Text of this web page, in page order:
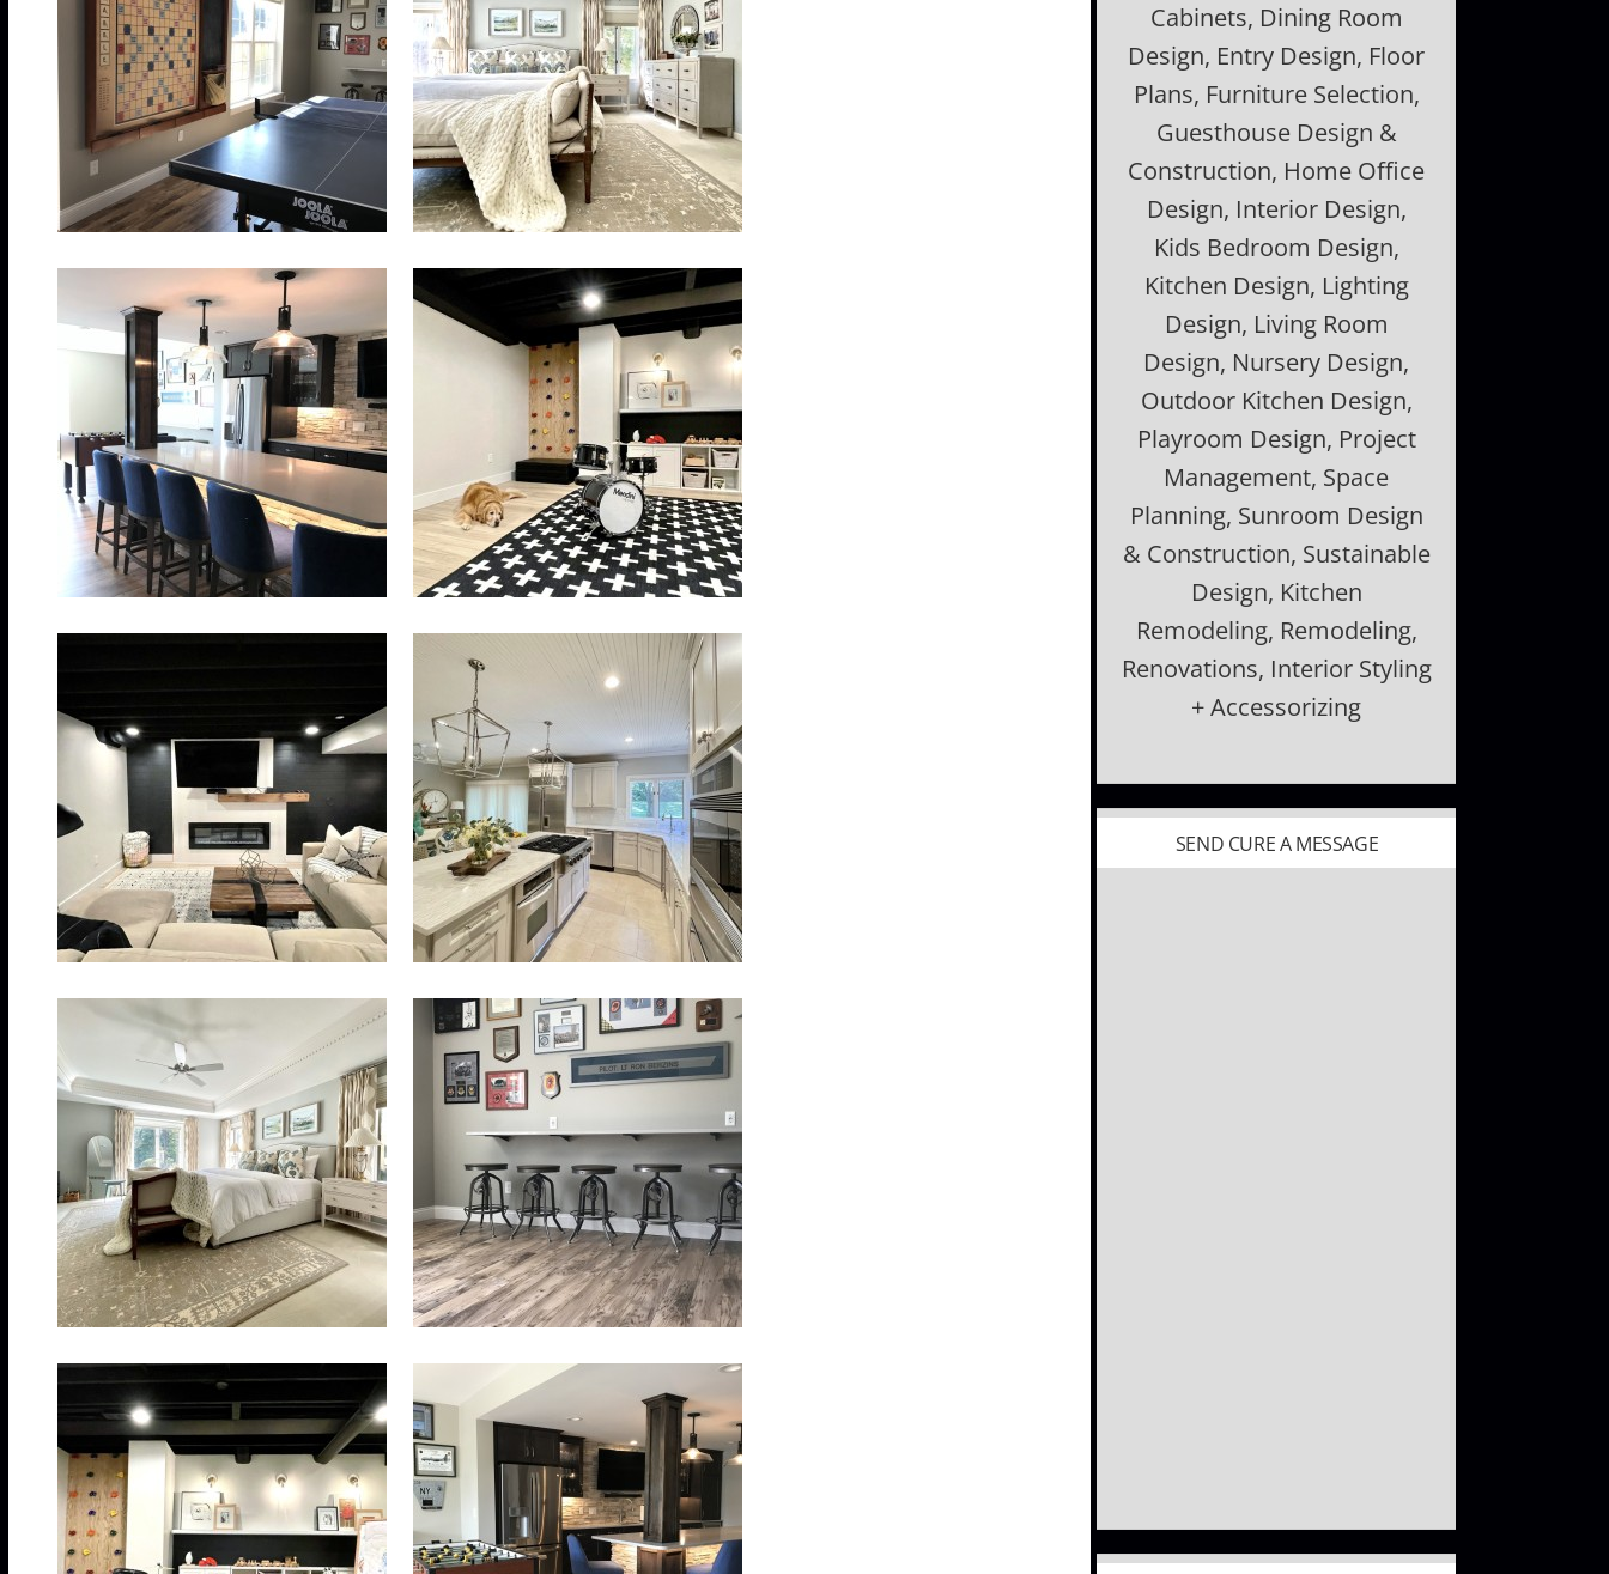
Cabinets, Dining Room
Design, Entry Design, Floor
Plans, Furniture Selection,
Guesthouse Design &
Construction, Home Office
Design, Interior Design,
Kids Bedroom Design,
Kitchen Design, Lighting
Design, Living Room
Design, Nursery Design,
Outdoor Kitchen Design,
Playroom Design, Project
Management, Space
Planning, Sunroom Design
& Construction, Sustainable
Design, Kitchen
Remodeling, Remodeling,
Renovations, Interior Styling
+ Accessorizing
SEND CURE A MESSAGE